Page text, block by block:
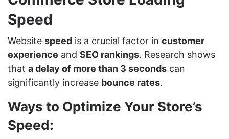
Speed
Website speed is a crucial factor in customer
experience and SEO rankings. Research shows
that a delay of more than 3 seconds can
significantly increase bounce rates.
Ways to Optimize Your Store’s
Speed: